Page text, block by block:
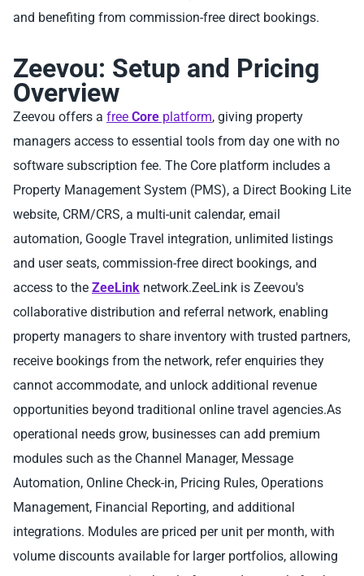
and benefiting from commission-free direct bookings.
Zeevou: Setup and Pricing
Overview
Zeevou offers a free Core platform, giving property
managers access to essential tools from day one with no
software subscription fee. The Core platform includes a
Property Management System (PMS), a Direct Booking Lite
website, CRM/CRS, a multi-unit calendar, email
automation, Google Travel integration, unlimited listings
and user seats, commission-free direct bookings, and
access to the ZeeLink network.ZeeLink is Zeevou's
collaborative distribution and referral network, enabling
property managers to share inventory with trusted partners,
receive bookings from the network, refer enquiries they
cannot accommodate, and unlock additional revenue
opportunities beyond traditional online travel agencies.As
operational needs grow, businesses can add premium
modules such as the Channel Manager, Message
Automation, Online Check-in, Pricing Rules, Operations
Management, Financial Reporting, and additional
integrations. Modules are priced per unit per month, with
volume discounts available for larger portfolios, allowing